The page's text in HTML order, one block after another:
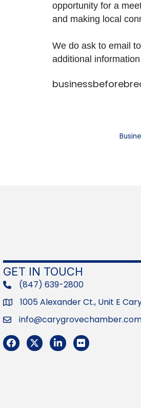
opportunity for a
and making local
We do ask to email
additional
GET IN TOUCH
phone(847) 639-2800
Address1005 Alexander Ct., Unit E
Email
Facebook
TwitterLinkedInFlickr